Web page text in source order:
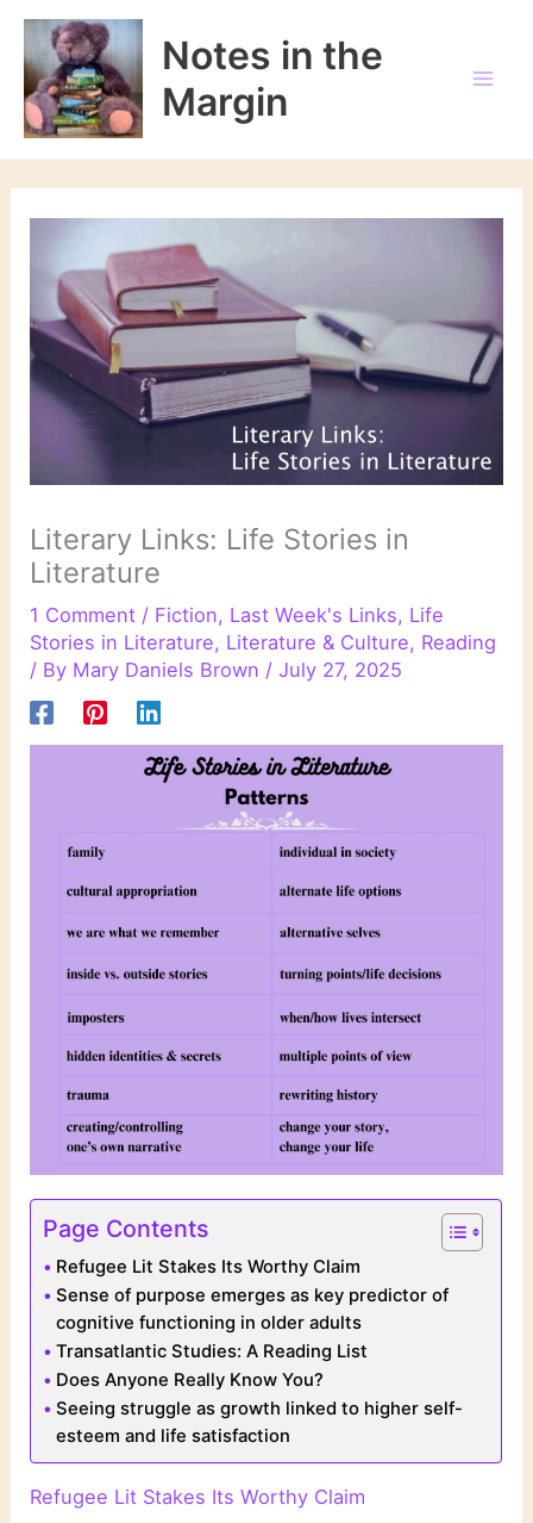
Skip
content
Notes in the
Margin
Literary Links: Life Stories in
Literature
1 Comment / Fiction, Last Week's Links, Life
Stories in Literature, Literature & Culture, Reading
/ By Mary Daniels Brown /July 27, 2025
Page Contents
Refugee Lit Stakes Its Worthy Claim
Sense of purpose emerges as key predictor of
cognitive functioning in older adults
Transatlantic Studies: A Reading List
Does Anyone Really Know You?
Seeing struggle as growth linked to higher self-
esteem and life satisfaction
Refugee Lit Stakes Its Worthy Claim